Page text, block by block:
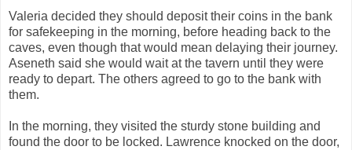
Valeria decided they should deposit their coins in the bank
for safekeeping in the morning, before heading back to the
caves, even though that would mean delaying their journey.
Aseneth said she would wait at the tavern until they were
ready to depart. The others agreed to go to the bank with
them.
In the morning, they visited the sturdy stone building and
found the door to be locked. Lawrence knocked on the door,